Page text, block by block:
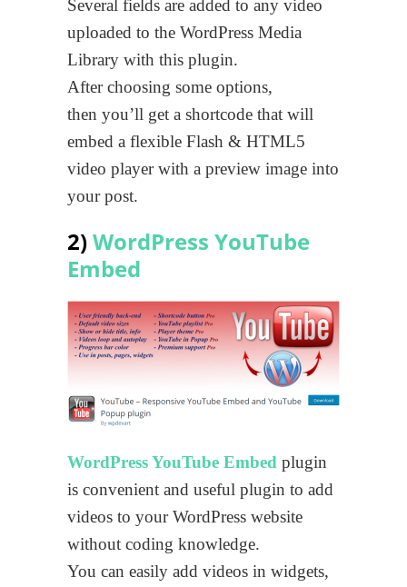
Several fields are added to any video
uploaded to the WordPress Media
Library with this plugin.
After choosing some options,
then you’ll get a shortcode that will
embed a flexible Flash & HTML5
video player with a preview image into
your post.
2)WordPress YouTube
Embed
WordPress YouTube Embed plugin
is convenient and useful plugin to add
videos to your WordPress website
without coding knowledge.
You can easily add videos in widgets,